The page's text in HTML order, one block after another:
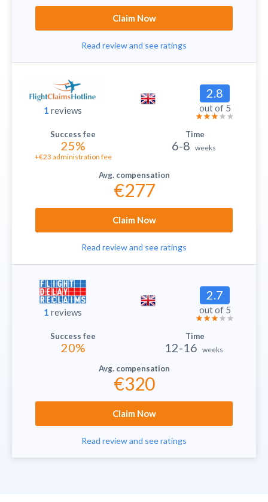
Claim Now
Read review and see ratings
1 reviews
2.8
out of 5
25%
+€23 administration fee
6-8 weeks
€277
Claim Now
Read review and see ratings
1 reviews
2.7
out of 5
20% 12-16 weeks
€320
Claim Now
Read review and see ratings